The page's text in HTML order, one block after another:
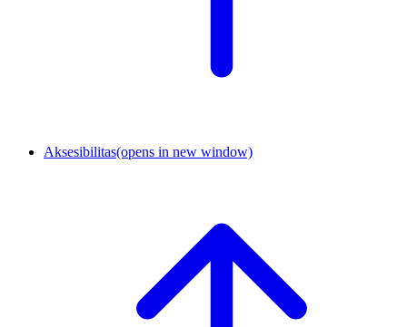
Aksesibilitas(opens in new window)